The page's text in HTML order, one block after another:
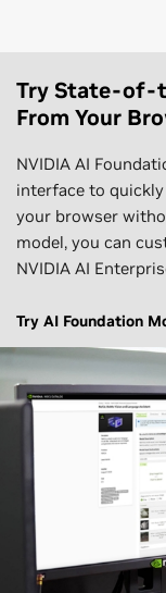
Try State-of-
From Your
NVIDIA AI
interface to
your browser
model, you can
NVIDIA AI
Try AI Foundation